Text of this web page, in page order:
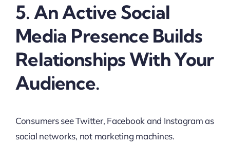
5. An Active Social
Media Presence Builds
Relationships With Your
Audience.
Consumers see Twitter, Facebook and Instagram as
social networks, not marketing machines.